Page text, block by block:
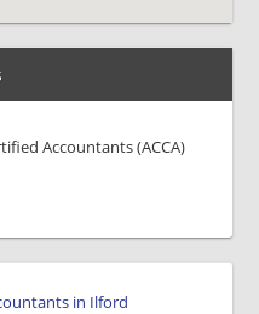
Accountants (ACCA)
in Ilford